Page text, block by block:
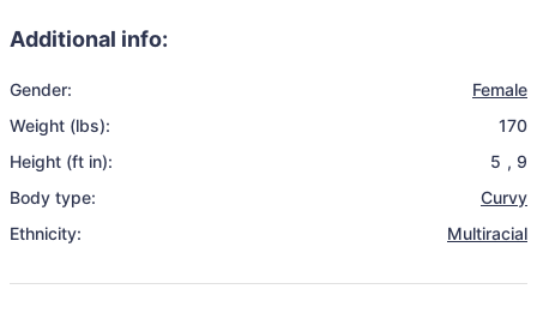
Additional info:
Gender:
Female
Weight (lbs):
170
Height (ft in):
5 , 9
Body type:
Curvy
Ethnicity:
Multiracial